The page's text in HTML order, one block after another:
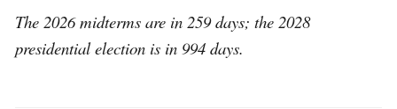
The 2026 midterms are in 259 days; the 2028
presidential election is in 994 days.